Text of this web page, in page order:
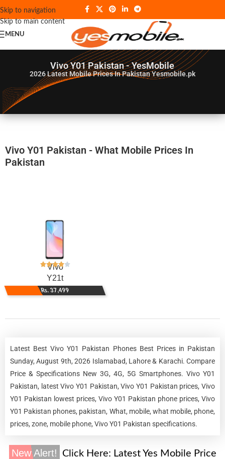
Skip to navigation
Skip to main content
MENU
Vivo Y01 Pakistan - YesMobile
2026Latest Mobile Prices In Pakistan Yesmobile.pk
Vivo Y01 Pakistan - What Mobile Prices In
Pakistan
Vivo
Y21t
Rs. 37,499
Latest Best Vivo Y01 Pakistan Phones Best Prices in Pakistan
Sunday, August 9th, 2026 Islamabad, Lahore & Karachi. Compare
Price & Specifications New 3G, 4G, 5G Smartphones. Vivo Y01
Pakistan, latest Vivo Y01 Pakistan, Vivo Y01 Pakistan prices, Vivo
Y01 Pakistan lowest prices, Vivo Y01 Pakistan phone prices, Vivo
Y01 Pakistan phones, pakistan, What, mobile, what mobile, phone,
prices, zone, mobile phone, Vivo Y01 Pakistan specifications.
New Alert! Click Here: Latest Yes Mobile Price